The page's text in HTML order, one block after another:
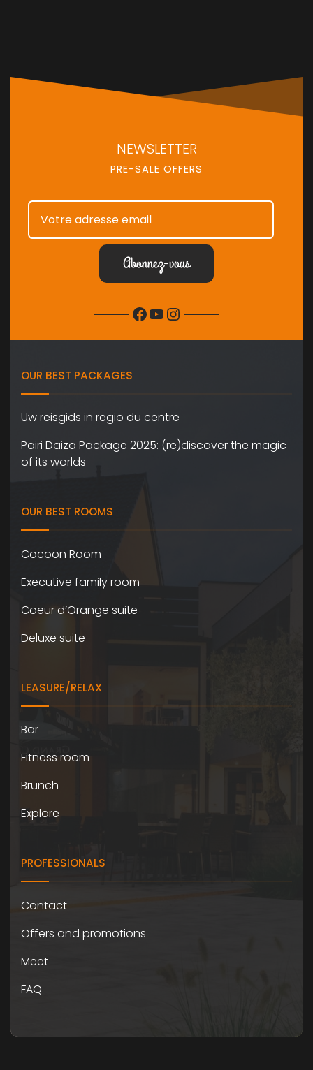
NEWSLETTER
PRE-SALE OFFERS
Facebook
YouTube
Instagram
OUR BEST PACKAGES
Uw reisgids in regio du centre
Pairi Daiza Package 2025: (re)discover the magic
of its worlds
OUR BEST ROOMS
Cocoon Room
Executive family room
Coeur d’Orange suite
Deluxe suite
LEASURE/RELAX
Bar
Fitness room
Brunch
Explore
PROFESSIONALS
Contact
Offers and promotions
Meet
FAQ